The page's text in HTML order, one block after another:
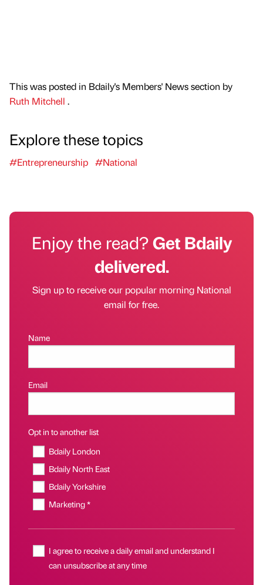
This was posted in Bdaily's Members' News section by
Ruth Mitchell .
Explore these topics
#Entrepreneurship #National
Enjoy the read?Get Bdaily
delivered.
Sign up to receive our popular morning National
email for free.
Name
Email
Opt in to another list
Bdaily London
Bdaily North East
Bdaily Yorkshire
Marketing *
I agree to receive a daily email and understand I
can unsubscribe at any time